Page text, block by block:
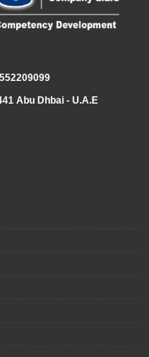
Abu Dhbai - U.A.E